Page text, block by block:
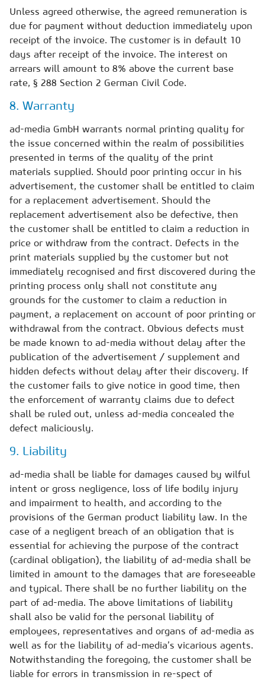
Unless agreed otherwise, the agreed remuneration is
due for payment without deduction immediately upon
receipt of the invoice. The customer is in default 10
days after receipt of the invoice. The interest on
arrears will amount to 8% above the current base
rate, § 288 Section 2 German Civil Code.
8. Warranty
ad-media GmbH warrants normal printing quality for
the issue concerned within the realm of possibilities
presented in terms of the quality of the print
materials supplied. Should poor printing occur in his
advertisement, the customer shall be entitled to claim
for a replacement advertisement. Should the
replacement advertisement also be defective, then
the customer shall be entitled to claim a reduction in
price or withdraw from the contract. Defects in the
print materials supplied by the customer but not
immediately recognised and first discovered during the
printing process only shall not constitute any
grounds for the customer to claim a reduction in
payment, a replacement on account of poor printing or
withdrawal from the contract. Obvious defects must
be made known to ad-media without delay after the
publication of the advertisement / supplement and
hidden defects without delay after their discovery. If
the customer fails to give notice in good time, then
the enforcement of warranty claims due to defect
shall be ruled out, unless ad-media concealed the
defect maliciously.
9. Liability
ad-media shall be liable for damages caused by wilful
intent or gross negligence, loss of life bodily injury
and impairment to health, and according to the
provisions of the German product liability law. In the
case of a negligent breach of an obligation that is
essential for achieving the purpose of the contract
(cardinal obligation), the liability of ad-media shall be
limited in amount to the damages that are foreseeable
and typical. There shall be no further liability on the
part of ad-media. The above limitations of liability
shall also be valid for the personal liability of
employees, representatives and organs of ad-media as
well as for the liability of ad-media’s vicarious agents.
Notwithstanding the foregoing, the customer shall be
liable for errors in transmission in re-spect of